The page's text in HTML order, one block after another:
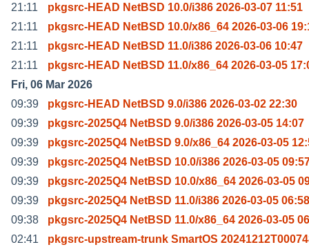
21:11
pkgsrc-HEAD NetBSD 10.0/i386 2026-03-07 11:51
21:11
pkgsrc-HEAD NetBSD 10.0/x86_64 2026-03-06
21:11
pkgsrc-HEAD NetBSD 11.0/i386 2026-03-06 10:47
21:11
pkgsrc-HEAD NetBSD 11.0/x86_64 2026-03-05
Fri, 06 Mar 2026
09:39
pkgsrc-HEAD NetBSD 9.0/i386 2026-03-02 22:30
09:39
pkgsrc-2025Q4 NetBSD 9.0/i386 2026-03-05 14:07
09:39
pkgsrc-2025Q4 NetBSD 9.0/x86_64 2026-03-05
09:39
pkgsrc-2025Q4 NetBSD 10.0/i386 2026-03-05
09:39
pkgsrc-2025Q4 NetBSD 10.0/x86_64 2026-03-05
09:39
pkgsrc-2025Q4 NetBSD 11.0/i386 2026-03-05 06:58
09:38
pkgsrc-2025Q4 NetBSD 11.0/x86_64 2026-03-05
02:41
pkgsrc-upstream-trunk SmartOS